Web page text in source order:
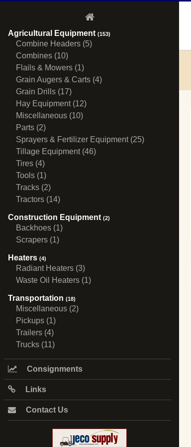
Agricultural Equipment (153)
Combine Headers (5)
Combines (10)
Flails & Mowers (1)
Grain Augers & Carts (4)
Grain Drills (17)
Hay Equipment (12)
Miscellaneous (10)
Parts (2)
Sprayers & Fertilizer Equipment (25)
Tillage Equipment (46)
Tires (4)
Tools (1)
Tracks (2)
Tractors (14)
Construction Equipment (2)
Backhoes (1)
Scrapers (1)
Heaters (4)
Radiant Heaters (3)
Waste Oil Heaters (1)
Transportation (18)
Miscellaneous (2)
Pickups (1)
Trailers (4)
Trucks (11)
Consignments
Links
Contact Us